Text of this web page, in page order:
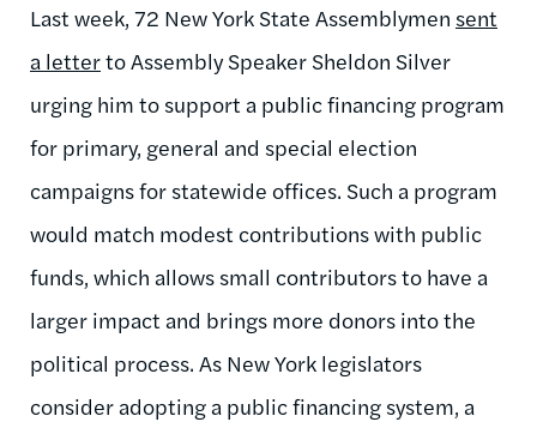
Last week, 72 New York State Assemblymen sent
a letterto Assembly Speaker Sheldon Silver
urging him to support a public financing program
for primary, general and special election
campaigns for statewide offices. Such a program
would match modest contributions with public
funds, which allows small contributors to have a
larger impact and brings more donors into the
political process. As New York legislators
consider adopting a public financing system, a